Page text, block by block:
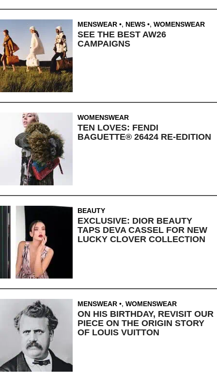
MENSWEAR , NEWS , WOMENSWEAR
SEE THE BEST AW26
CAMPAIGNS
WOMENSWEAR
TEN LOVES: FENDI
BAGUETTE® 26424 RE-EDITION
BEAUTY
EXCLUSIVE: DIOR BEAUTY
TAPS DEVA CASSEL FOR NEW
LUCKY CLOVER COLLECTION
MENSWEAR , WOMENSWEAR
ON HIS BIRTHDAY, REVISIT OUR
PIECE ON THE ORIGIN STORY
OF LOUIS VUITTON